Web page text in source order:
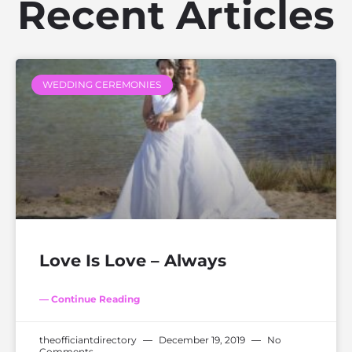
Recent Articles
WEDDING CEREMONIES
Love Is Love – Always
— Continue Reading
theofficiantdirectory December 19, 2019
No